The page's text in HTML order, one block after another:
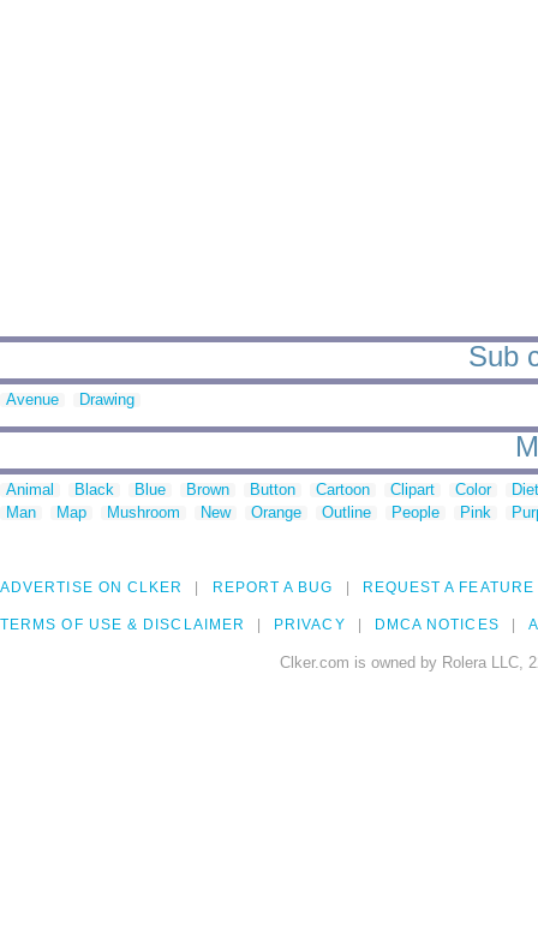
Sub
Avenue Drawing
Animal Black Blue Brown Button Cartoon Clipart Color
Man
Map Mushroom New Orange Outline People Pink
ADVERTISE ON CLKER REPORT A BUG REQUEST A FEATURE
TERMS OF USE & DISCLAIMER PRIVACY DMCA NOTICES
Clker.com is owned by Rolera LLC,